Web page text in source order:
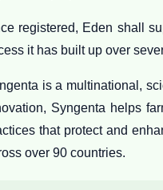
registered, Eden shall
it has built up over
is a multinational,
Syngenta helps
that protect and
over 90 countries.